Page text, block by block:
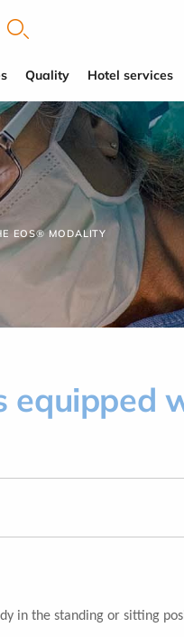
Quality Hotel services
EOS® MODALITY
equipped
in the standing or sitting